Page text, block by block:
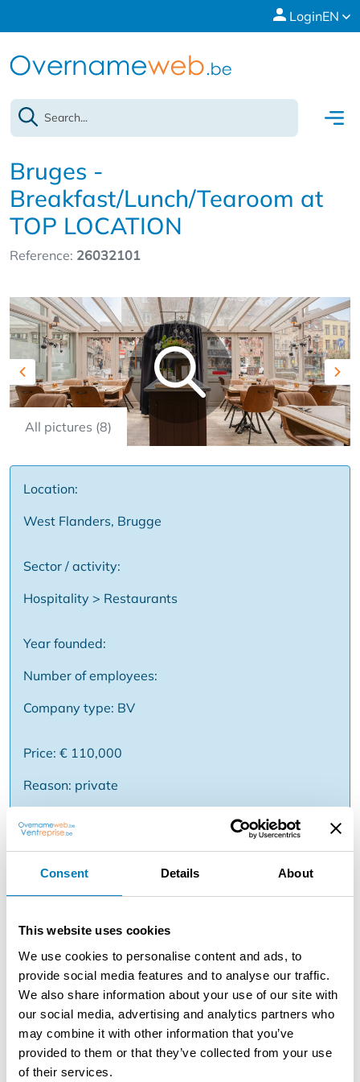
Consent Details About
This website uses cookies
We use cookies to personalise content and ads, to
provide social media features and to analyse our traffic.
We also share information about your use of our site with
our social media, advertising and analytics partners who
may combine it with other information that you’ve
provided to them or that they’ve collected from your use
of their services.
LoginEN
Bruges -
Breakfast/Lunch/Tearoom at
TOP LOCATION
Reference: 26032101
All pictures (8)
Previous
Location:
West Flanders, Brugge
Sector / activity:
Hospitality > Restaurants
Year founded:
Number of employees:
Company type: BV
Price: € 110,000
Reason: private
Description
TOP LOCATION - Breakfast & Lunch Shop / Tearoom
near 't Zand, Bruges Just a stone's throw from 't Zand is
with years of reputation in Bruges. The business enjoys
strong passage, a loyal customer base and proven,
stable sales. Inside, the business offers 42 comfortable
seats, cozily decorated and perfect for both breakfast
service, lunch and sweet afternoons. The professional
infrastructure includes: * Fully equipped kitchen,
immediately ready for use * Central, practical bar *
Floors on top to be arranged as desired (additional